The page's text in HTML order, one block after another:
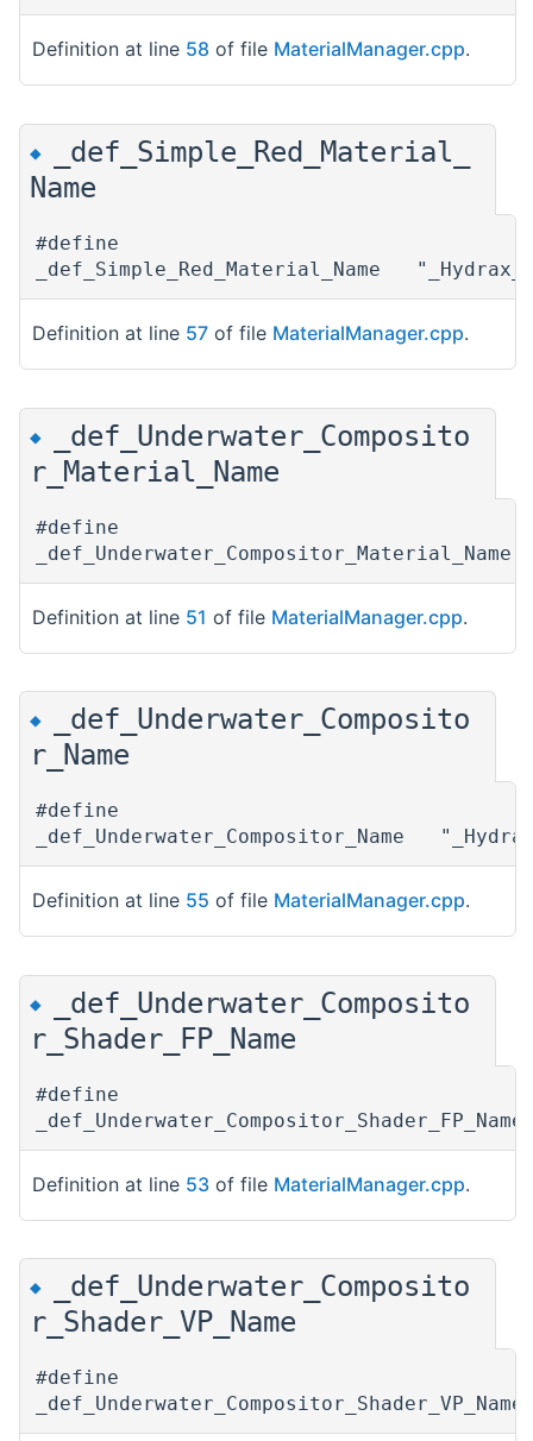
Definition at line 58 of file MaterialManager.cpp.
◆
_def_Simple_Red_Material_
Name
#define
_def_Simple_Red_Material_Name
Definition at line 57 of file MaterialManager.cpp.
◆
_def_Underwater_Composito
r_Material_Name
#define
Definition at line 51 of file MaterialManager.cpp.
◆
_def_Underwater_Composito
r_Name
#define
_def_Underwater_Compositor_Name
Definition at line 55 of file MaterialManager.cpp.
◆
_def_Underwater_Composito
r_Shader_FP_Name
#define
Definition at line 53 of file MaterialManager.cpp.
◆
_def_Underwater_Composito
r_Shader_VP_Name
#define